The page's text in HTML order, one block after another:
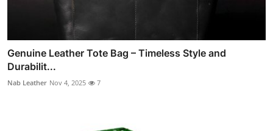
Genuine Leather Tote Bag – Timeless Style and
Durabilit...
Nab Leather Nov 4, 2025 7